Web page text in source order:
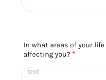
In what areas of your
affecting you? *